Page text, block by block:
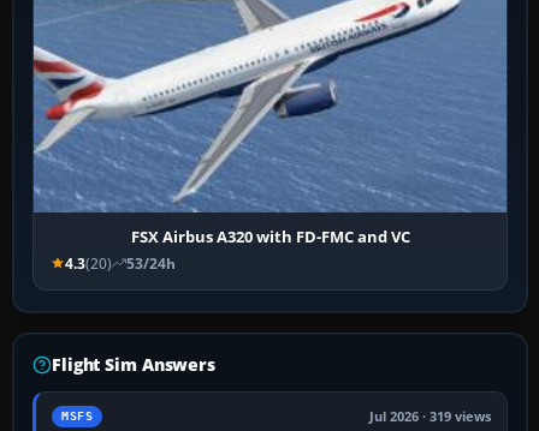
FSX Airbus A320 with FD-FMC and VC
4.3(20) 53/24h
Flight Sim Answers
MSFS Jul 2026 · 319 views